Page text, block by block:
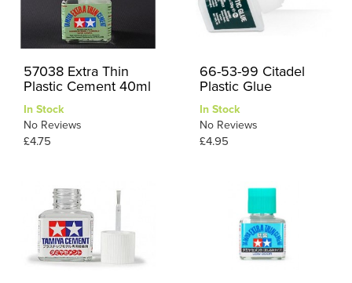
57038 Extra Thin
Plastic Cement 40ml
In Stock
No Reviews
£4.75
66-53-99 Citadel
Plastic Glue
In Stock
No Reviews
£4.95